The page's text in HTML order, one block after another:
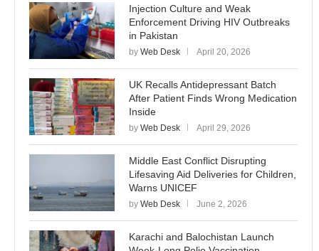
Injection Culture and Weak
Enforcement Driving HIV Outbreaks
in Pakistan
by Web Desk April 20, 2026
UK Recalls Antidepressant Batch
After Patient Finds Wrong Medication
Inside
by Web Desk April 29, 2026
Middle East Conflict Disrupting
Lifesaving Aid Deliveries for Children,
Warns UNICEF
by Web Desk June 2, 2026
Karachi and Balochistan Launch